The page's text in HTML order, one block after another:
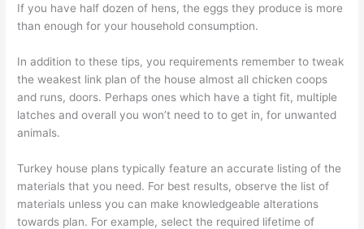
If you have half dozen of hens, the eggs they produce is more
than enough for your household consumption.
In addition to these tips, you requirements remember to tweak
the weakest link plan of the house almost all chicken coops
and runs, doors. Perhaps ones which have a tight fit, multiple
latches and overall you won’t need to to get in, for unwanted
animals.
Turkey house plans typically feature an accurate listing of the
materials that you need. For best results, observe the list of
materials unless you can make knowledgeable alterations
towards plan. For example, select the required lifetime of